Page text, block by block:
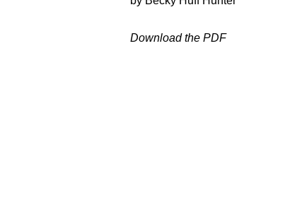
Download the PDF